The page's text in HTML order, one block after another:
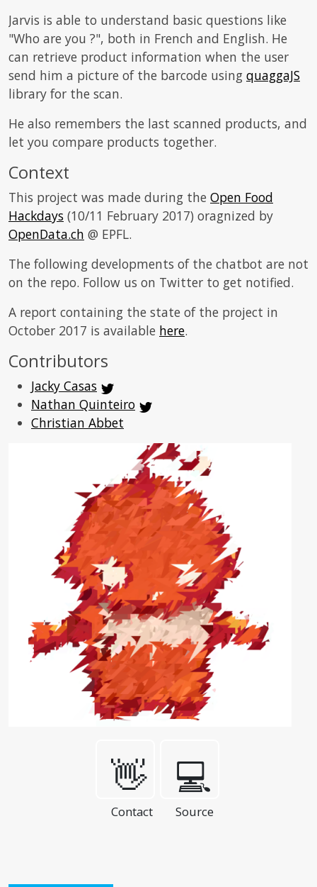
Jarvis is able to understand basic questions like
"Who are you ?", both in French and English. He
can retrieve product information when the user
send him a picture of the barcode using quaggaJS
library for the scan.
He also remembers the last scanned products, and
let you compare products together.
Context
This project was made during the Open Food
Hackdays (10/11 February 2017) oragnized by
OpenData.ch @ EPFL.
The following developments of the chatbot are not
on the repo. Follow us on Twitter to get notified.
A report containing the state of the project in
October 2017 is available here.
Contributors
Jacky Casas
Nathan Quinteiro
Christian Abbet
👋
Contact
💻
Source